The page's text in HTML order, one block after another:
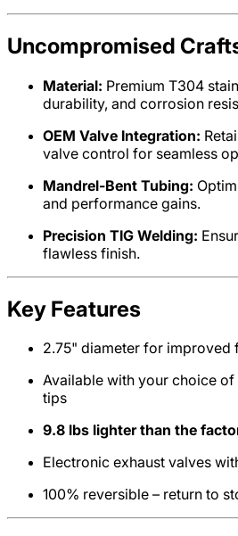
Uncompromised
Material: Premium T304
durability, and corrosion
OEM Valve Integration:
valve control for seamless
Mandrel-Bent Tubing:
and performance gains.
Precision TIG Welding:
flawless finish.
Key Features
2.75" diameter for improved
Available with your choice
tips
9.8 lbs lighter than the
Electronic exhaust valves
100% reversible – return to